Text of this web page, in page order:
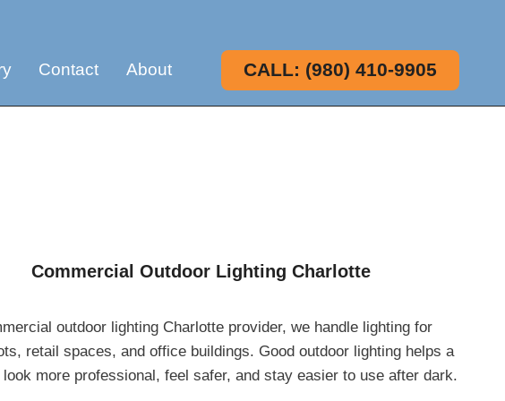
Contact About CALL: (980) 410-9905
Commercial Outdoor Lighting Charlotte
outdoor lighting Charlotte provider, we handle lighting for
retail spaces, and office buildings. Good outdoor lighting helps a
more professional, feel safer, and stay easier to use after dark.